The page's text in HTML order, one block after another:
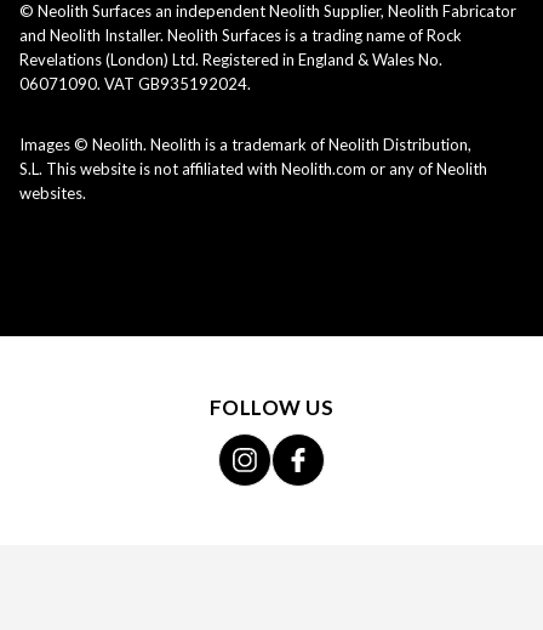
© Neolith Surfaces an independent Neolith Supplier, Neolith Fabricator
and Neolith Installer. Neolith Surfaces is a trading name of Rock
Revelations (London) Ltd. Registered in England & Wales No.
06071090. VAT GB935192024.
Images © Neolith. Neolith is a trademark of Neolith Distribution,
S.L. This website is not affiliated with Neolith.com or any of Neolith
websites.
FOLLOW US